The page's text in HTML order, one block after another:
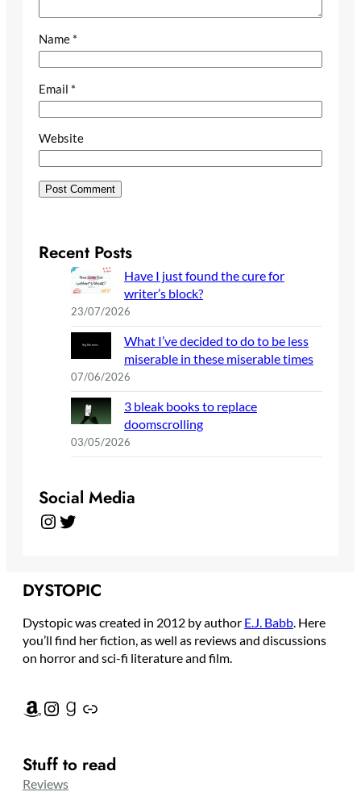
Name *
Email *
Website
Recent Posts
Have I just found the cure for
writer’s block?
23/07/2026
What I’ve decided to do to be less
miserable in these miserable times
07/06/2026
3 bleak books to replace
doomscrolling
03/05/2026
Social Media
Instagram Twitter
DYSTOPIC
Dystopic was created in 2012 by author E.J. Babb. Here
you’ll find her fiction, as well as reviews and discussions
on horror and sci-fi literature and film.
Amazon Instagram Goodreads Link
Stuff to read
Reviews